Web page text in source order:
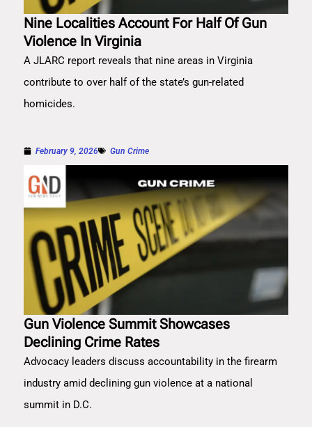
Nine Localities Account For Half Of Gun
Violence In Virginia
A JLARC report reveals that nine areas in Virginia
contribute to over half of the state’s gun-related
homicides.
February 9, 2026 Gun Crime
Gun Violence Summit Showcases
Declining Crime Rates
Advocacy leaders discuss accountability in the firearm
industry amid declining gun violence at a national
summit in D.C.